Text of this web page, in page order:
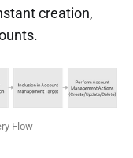
creation,
Flow